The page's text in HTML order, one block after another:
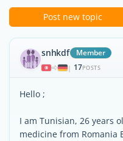
Post new topic
snhkdf Member
| 17POSTS
Hello ;
I am Tunisian, 26 years
medicine from Romania